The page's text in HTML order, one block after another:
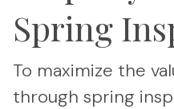
Spring
To maximize the
through spring